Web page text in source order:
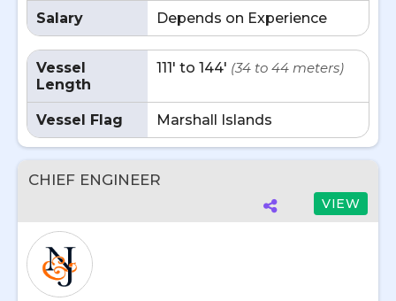
Salary Depends on Experience
Vessel
Length
111' to 144' (34 to 44 meters)
Vessel Flag Marshall Islands
CHIEF ENGINEER
VIEW